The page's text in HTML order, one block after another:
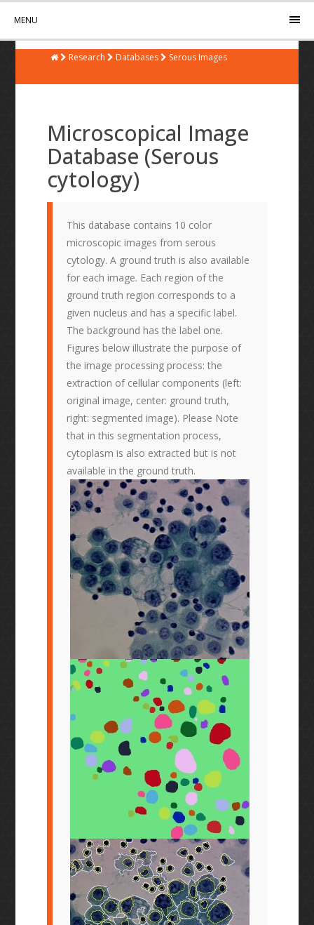
MENU
Research Databases Serous Images
Microscopical Image
Database (Serous
cytology)
This database contains 10 color
microscopic images from serous
cytology. A ground truth is also available
for each image. Each region of the
ground truth region corresponds to a
given nucleus and has a specific label.
The background has the label one.
Figures below illustrate the purpose of
the image processing process: the
extraction of cellular components (left:
original image, center: ground truth,
right: segmented image). Please Note
that in this segmentation process,
cytoplasm is also extracted but is not
available in the ground truth.